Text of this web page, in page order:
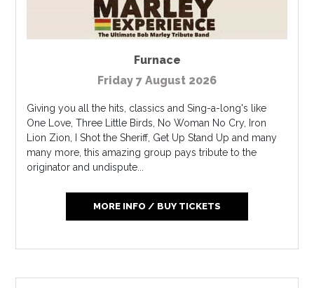
Furnace
Friday 7 August 2026
Giving you all the hits, classics and Sing-a-long's like
One Love, Three Little Birds, No Woman No Cry, Iron
Lion Zion, I Shot the Sheriff, Get Up Stand Up and many
many more, this amazing group pays tribute to the
originator and undispute...
MORE INFO / BUY TICKETS